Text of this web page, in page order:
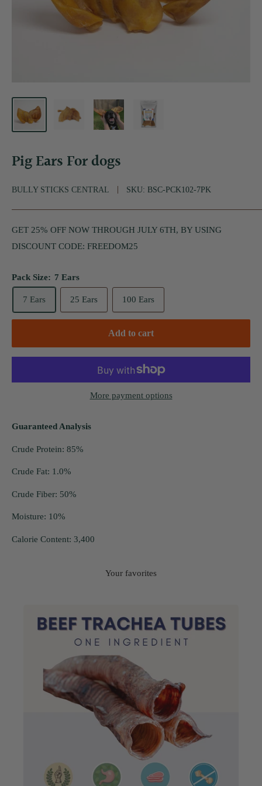
Pig Ears For dogs
BULLY STICKS CENTRAL SKU: BSC-PCK102-7PK
GET 25% OFF NOW THROUGH JULY 6TH, BY USING
DISCOUNT CODE: FREEDOM25
Pack Size: 7 Ears
7 Ears 25 Ears 100 Ears
Add to cart
More payment options
Guaranteed Analysis
Crude Protein: 85%
Crude Fat: 1.0%
Crude Fiber: 50%
Moisture: 10%
Calorie Content: 3,400
Your favorites